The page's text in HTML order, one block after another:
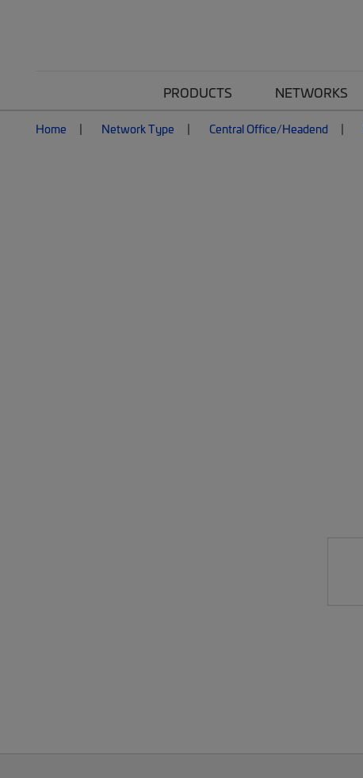
PRODUCTS NETWORKS
Home Network Type Central Office/Headend